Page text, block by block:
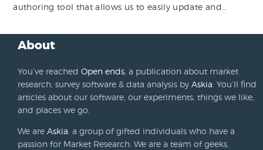
authoring tool that allows us to easily update and…
About
You’ve reached Open ends , a publication about market
research, survey software & data analysis by Askia . You’ll find
articles about our software, our experiments, things we like,
and places we go.
We are Askia: a group of gifted individuals who have a
passion for Market Research. We are a team of geeks,